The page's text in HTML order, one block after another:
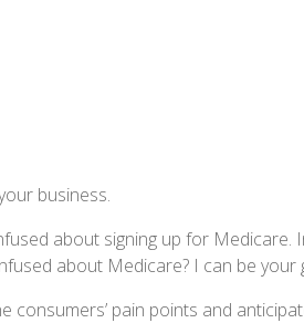
business.
about signing up for Medicare.
about Medicare? I can be your
consumers’ pain points and